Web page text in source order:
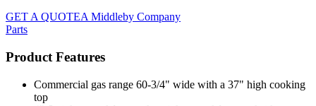
GET A QUOTEA Middleby Company
Parts
Product Features
Commercial gas range 60-3/4" wide with a 37" high cooking
top